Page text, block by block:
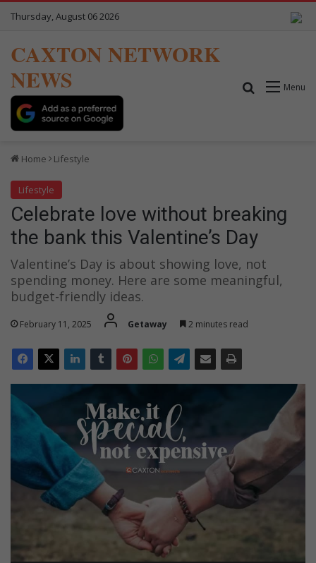
Thursday, August 06 2026
CAXTON NETWORK
NEWS
Menu
Search for
Home Lifestyle
Lifestyle
Celebrate love without breaking
the bank this Valentine’s Day
Valentine’s Day is about showing love, not
spending money. Here are some meaningful,
budget-friendly ideas.
February 11, 2025 Getaway 2 minutes read